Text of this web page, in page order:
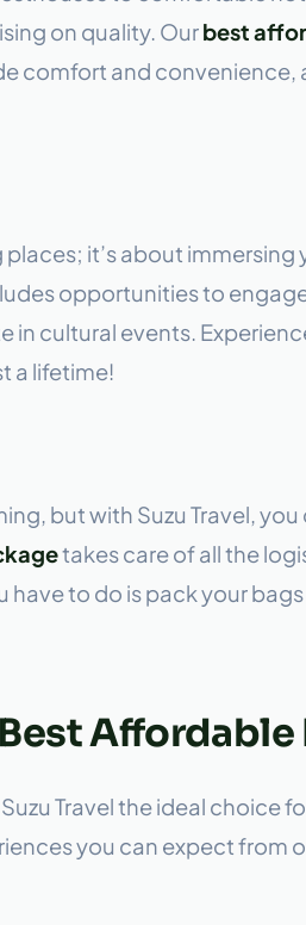
on quality. Ourbest
comfort and convenience,
it’s about
opportunities to
in cultural events.
a lifetime!
but with Suzu Travel,
takes care of all the
have to do is pack your
Affordable
Travel the ideal choice
you can expect from